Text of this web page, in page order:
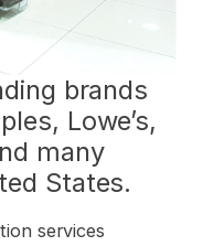
brands
Lowe’s,
many
States.
services